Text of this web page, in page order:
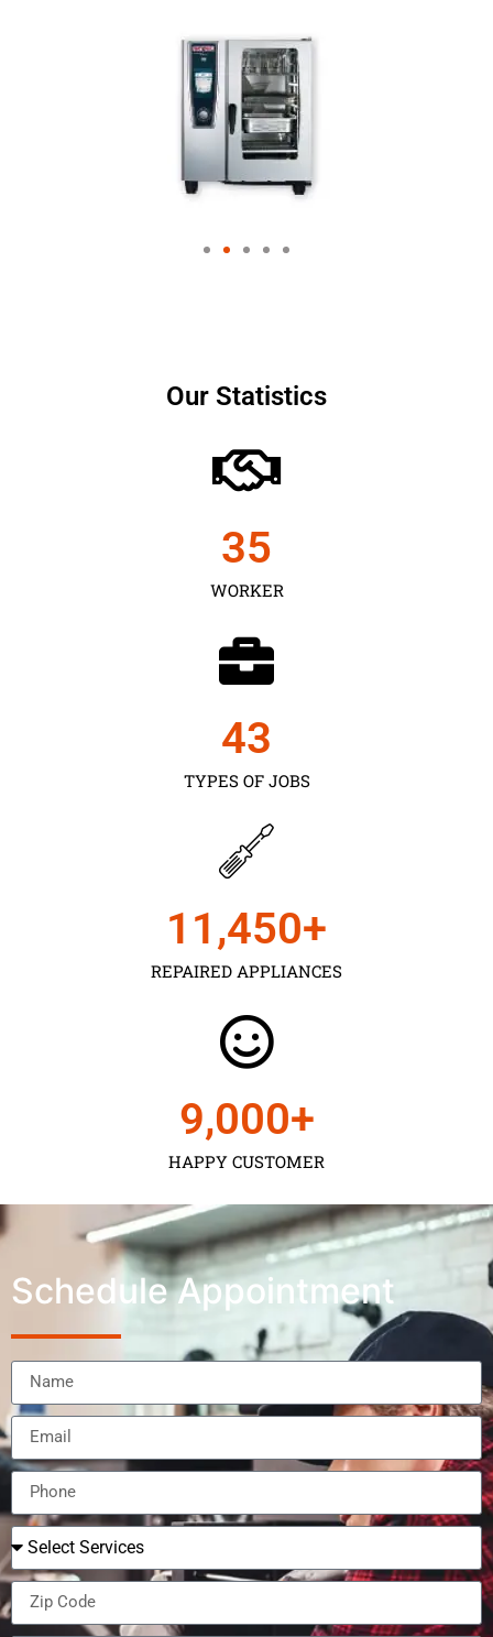
Our Statistics
WORKER
35
TYPES OF JOBS
43
REPAIRED APPLIANCES
11,450+
HAPPY CUSTOMER
9,000+
Schedule Appointment